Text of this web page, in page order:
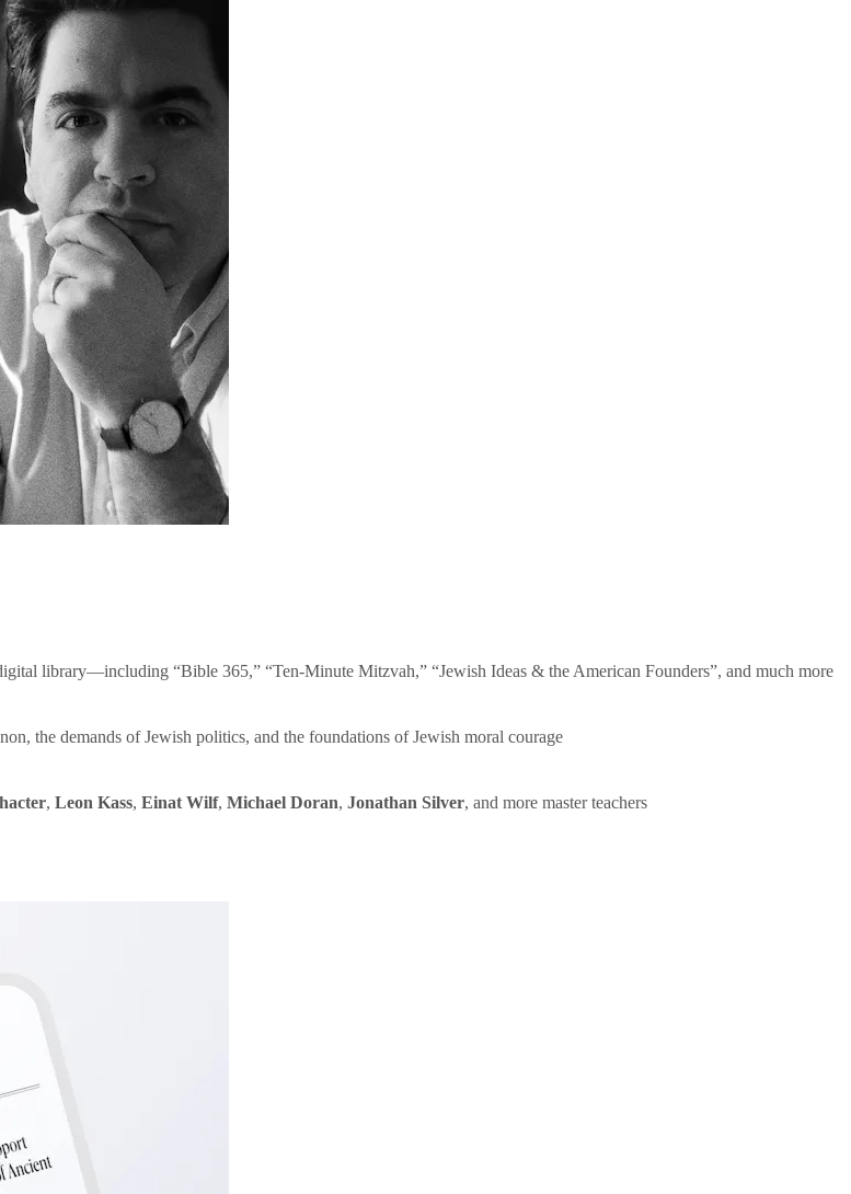
library—including “Bible 365,” “Ten-Minute Mitzvah,” “Jewish Ideas & the American Founders”, and much more
the demands of Jewish politics, and the foundations of Jewish moral courage
, Leon Kass, Einat Wilf, Michael Doran, Jonathan Silver, and more master teachers